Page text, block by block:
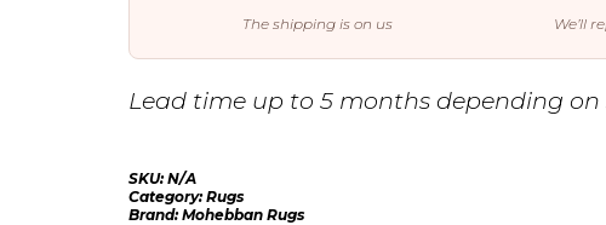
The shipping is on us We’ll
Lead time up to 5 months depending on
SKU:N/A
Category:Rugs
Brand:Mohebban Rugs